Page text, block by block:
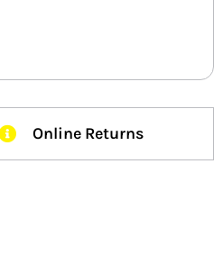
Online Returns